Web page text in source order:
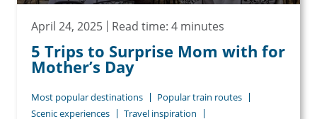
April 24, 2025 Read time: 4 minutes
5 Trips to Surprise Mom with for
Mother’s Day
Most popular destinations
Popular train routes
Scenic experiences
Travel inspiration